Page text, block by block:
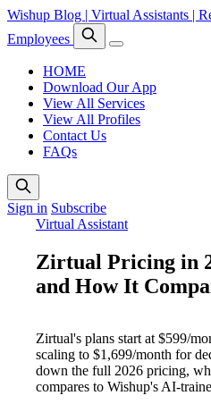
Wishup Blog | Virtual Assistants |
Employees
HOME
Download Our App
View All Services
View All Profiles
Contact Us
FAQs
Sign in Subscribe
Virtual Assistant
Zirtual Pricing in
and How It
Zirtual's plans start at $599/
scaling to $1,699/month for
down the full 2026 pricing,
compares to Wishup's AI-